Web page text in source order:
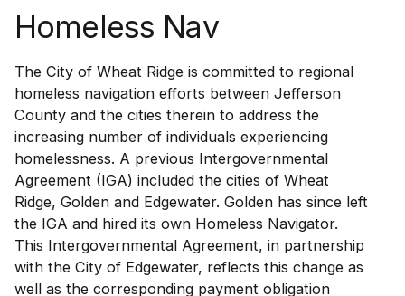
Homeless Nav
The City of Wheat Ridge is committed to regional
homeless navigation efforts between Jefferson
County and the cities therein to address the
increasing number of individuals experiencing
homelessness. A previous Intergovernmental
Agreement (IGA) included the cities of Wheat
Ridge, Golden and Edgewater. Golden has since left
the IGA and hired its own Homeless Navigator.
This Intergovernmental Agreement, in partnership
with the City of Edgewater, reflects this change as
well as the corresponding payment obligation